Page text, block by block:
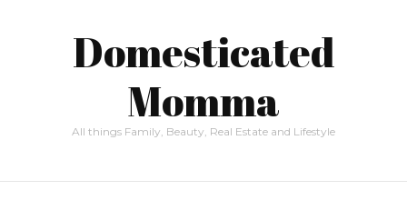
Domesticated
Momma
All things Family, Beauty, Real Estate and Lifestyle